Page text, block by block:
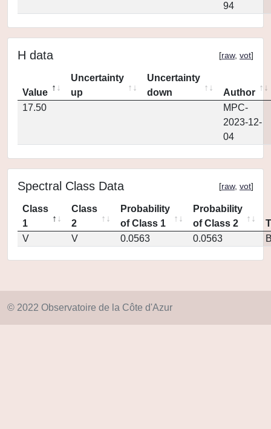
94
H data [raw, vot]
Value
Uncertainty
up
Uncertainty
down
Author
17.50
MPC-
2023-12-
04
Spectral Class Data [raw, vot]
Class
1
Class
2
Probability
of Class 1
Probability
of Class 2
V
V 0.0563 0.0563
© 2022 Observatoire de la Côte d'Azur